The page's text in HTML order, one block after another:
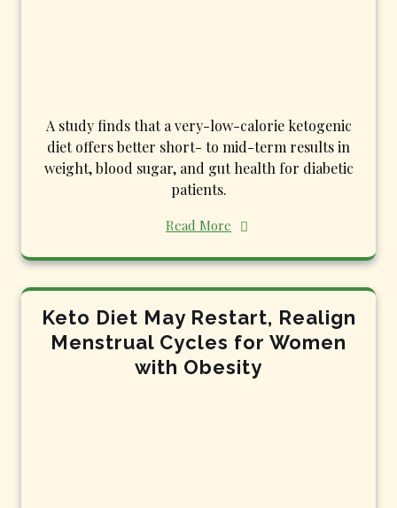
A study finds that a very-low-calorie ketogenic
diet offers better short- to mid-term results in
weight, blood sugar, and gut health for diabetic
patients.
Read More
Keto Diet May Restart, Realign
Menstrual Cycles for Women
with Obesity